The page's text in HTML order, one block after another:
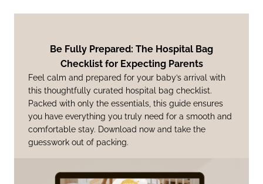
Be Fully Prepared: The Hospital Bag
Checklist for Expecting Parents
Feel calm and prepared for your baby’s arrival with
this thoughtfully curated hospital bag checklist.
Packed with only the essentials, this guide ensures
you have everything you truly need for a smooth and
comfortable stay. Download now and take the
guesswork out of packing.